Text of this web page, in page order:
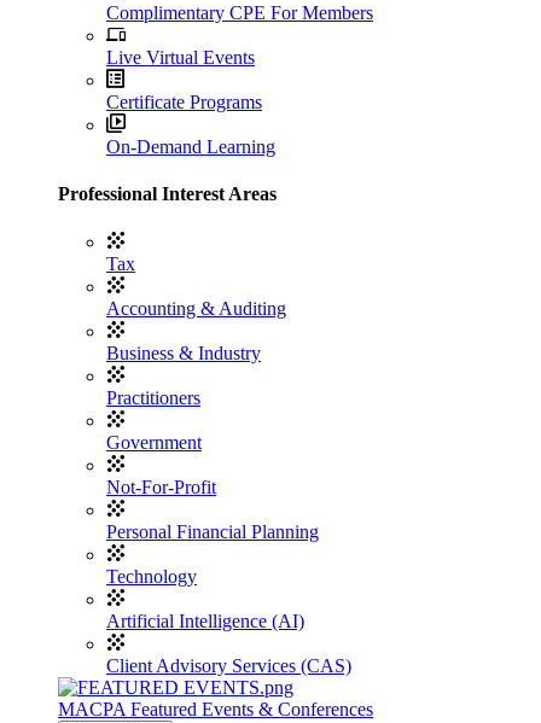
Complimentary CPE For Members
Live Virtual Events
Certificate Programs
On-Demand Learning
Professional Interest Areas
Tax
Accounting & Auditing
Business & Industry
Practitioners
Government
Not-For-Profit
Personal Financial Planning
Technology
Artificial Intelligence (AI)
Client Advisory Services (CAS)
MACPA Featured Events & Conferences